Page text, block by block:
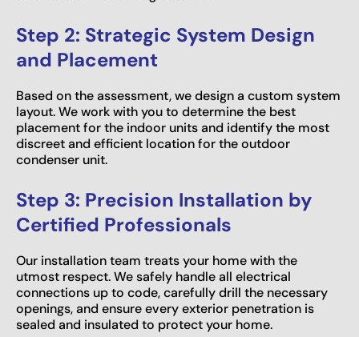
Step 2: Strategic System Design
and Placement
Based on the assessment, we design a custom system
layout. We work with you to determine the best
placement for the indoor units and identify the most
discreet and efficient location for the outdoor
condenser unit.
Step 3: Precision Installation by
Certified Professionals
Our installation team treats your home with the
utmost respect. We safely handle all electrical
connections up to code, carefully drill the necessary
openings, and ensure every exterior penetration is
sealed and insulated to protect your home.